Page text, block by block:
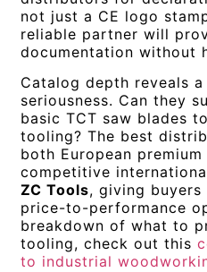
not just a CE logo
reliable partner will
documentation without
Catalog depth reveals a
seriousness. Can they
basic TCT saw blades
tooling? The best
both European premium
competitive
ZC Tools, giving buyers
price-to-performance
breakdown of what to
tooling, check out this
to industrial